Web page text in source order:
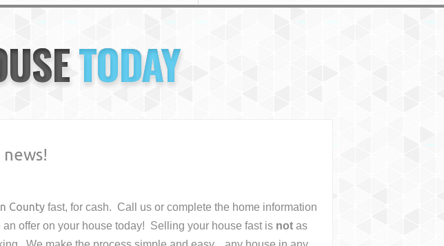
TODAY
County fast, for cash. Call us or complete the home information
an offer on your housetoday! Selling your house fast is not as